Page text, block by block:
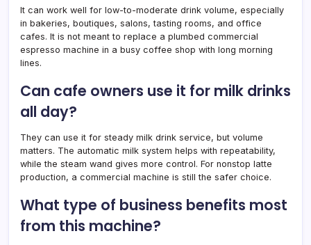
It can work well for low-to-moderate drink volume, especially
in bakeries, boutiques, salons, tasting rooms, and office
cafes. It is not meant to replace a plumbed commercial
espresso machine in a busy coffee shop with long morning
lines.
Can cafe owners use it for milk drinks
all day?
They can use it for steady milk drink service, but volume
matters. The automatic milk system helps with repeatability,
while the steam wand gives more control. For nonstop latte
production, a commercial machine is still the safer choice.
What type of business benefits most
from this machine?